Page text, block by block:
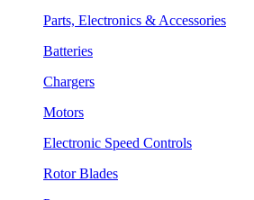
Parts, Electronics & Accessories
Batteries
Chargers
Motors
Electronic Speed Controls
Rotor Blades